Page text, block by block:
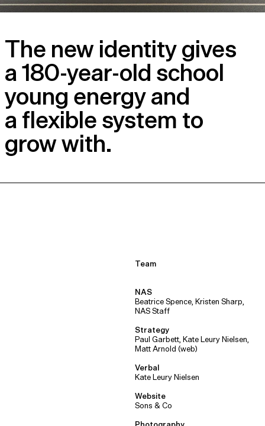
The new identity gives
a 180-year-old school
young energy and
a flexible system to
grow with.
Team
NAS
Beatrice Spence, Kristen Sharp,
NAS Staff
Strategy
Paul Garbett, Kate Leury Nielsen,
Matt Arnold (web)
Verbal
Kate Leury Nielsen
Website
Sons & Co